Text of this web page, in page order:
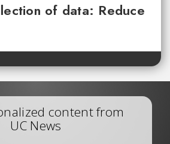
of data: Reduce
content from
UC News